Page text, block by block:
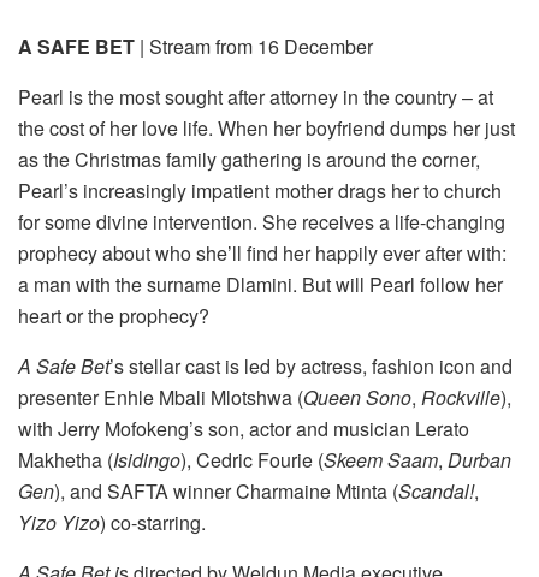
A SAFE BET | Stream from 16 December
Pearl is the most sought after attorney in the country – at
the cost of her love life. When her boyfriend dumps her just
as the Christmas family gathering is around the corner,
Pearl’s increasingly impatient mother drags her to church
for some divine intervention. She receives a life-changing
prophecy about who she’ll find her happily ever after with:
a man with the surname Dlamini. But will Pearl follow her
heart or the prophecy?
A Safe Bet’s stellar cast is led by actress, fashion icon and
presenter Enhle Mbali Mlotshwa (Queen Sono, Rockville),
with Jerry Mofokeng’s son, actor and musician Lerato
Makhetha (Isidingo), Cedric Fourie (Skeem Saam, Durban
Gen), and SAFTA winner Charmaine Mtinta (Scandal!,
Yizo Yizo) co-starring.